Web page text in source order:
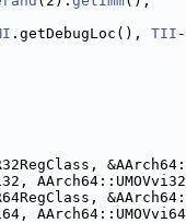
.getDebugLoc(), TII